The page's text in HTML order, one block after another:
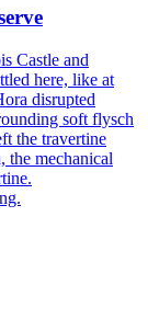
Castle and
here, like at
disrupted
soft flysch
the travertine
the mechanical